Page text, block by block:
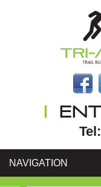
Tel:
NAVIGATION